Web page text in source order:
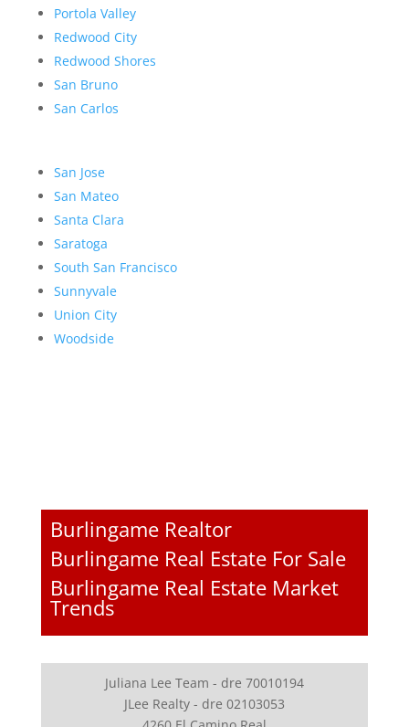
Portola Valley
Redwood City
Redwood Shores
San Bruno
San Carlos
San Jose
San Mateo
Santa Clara
Saratoga
South San Francisco
Sunnyvale
Union City
Woodside
Burlingame Realtor
Burlingame Real Estate For Sale
Burlingame Real Estate Market
Trends
Juliana Lee Team - dre 70010194
JLee Realty - dre 02103053